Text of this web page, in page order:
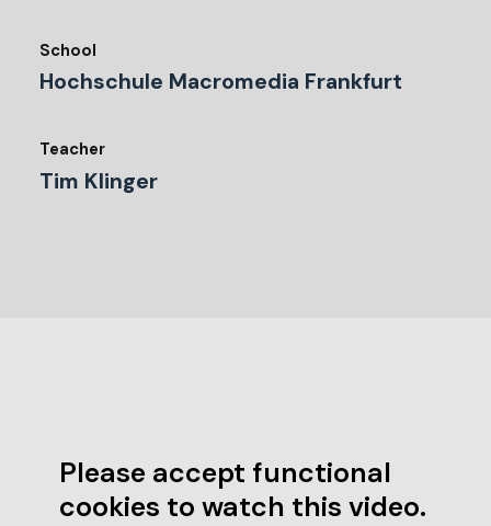
School
Hochschule Macromedia Frankfurt
Teacher
Tim Klinger
Please accept functional
cookies to watch this video.